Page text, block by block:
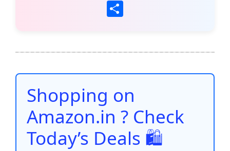
b
o
o
k
m
ai
h
at
A
p
p
st t dI
n
Li
n
e
Shopping on
Amazon.in ? Check
Today’s Deals 🛍️